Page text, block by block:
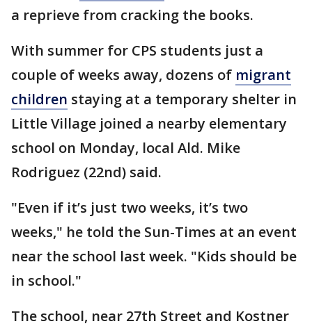
a reprieve from cracking the books.
With summer for CPS students just a
couple of weeks away, dozens of migrant
children staying at a temporary shelter in
Little Village joined a nearby elementary
school on Monday, local Ald. Mike
Rodriguez (22nd) said.
"Even if it’s just two weeks, it’s two
weeks," he told the Sun-Times at an event
near the school last week. "Kids should be
in school."
The school, near 27th Street and Kostner